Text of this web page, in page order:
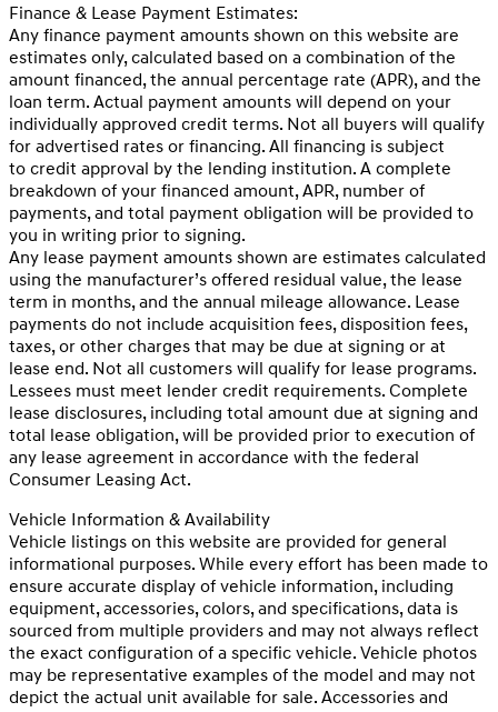
Finance & Lease Payment Estimates:
Any finance payment amounts shown on this website are
estimates only, calculated based on a combination of the
amount financed, the annual percentage rate (APR), and the
loan term. Actual payment amounts will depend on your
individually approved credit terms. Not all buyers will qualify
for advertised rates or financing. All financing is subject
to credit approval by the lending institution. A complete
breakdown of your financed amount, APR, number of
payments, and total payment obligation will be provided to
you in writing prior to signing.
Any lease payment amounts shown are estimates calculated
using the manufacturer’s offered residual value, the lease
term in months, and the annual mileage allowance. Lease
payments do not include acquisition fees, disposition fees,
taxes, or other charges that may be due at signing or at
lease end. Not all customers will qualify for lease programs.
Lessees must meet lender credit requirements. Complete
lease disclosures, including total amount due at signing and
total lease obligation, will be provided prior to execution of
any lease agreement in accordance with the federal
Consumer Leasing Act.
Vehicle Information & Availability
Vehicle listings on this website are provided for general
informational purposes. While every effort has been made to
ensure accurate display of vehicle information, including
equipment, accessories, colors, and specifications, data is
sourced from multiple providers and may not always reflect
the exact configuration of a specific vehicle. Vehicle photos
may be representative examples of the model and may not
depict the actual unit available for sale. Accessories and